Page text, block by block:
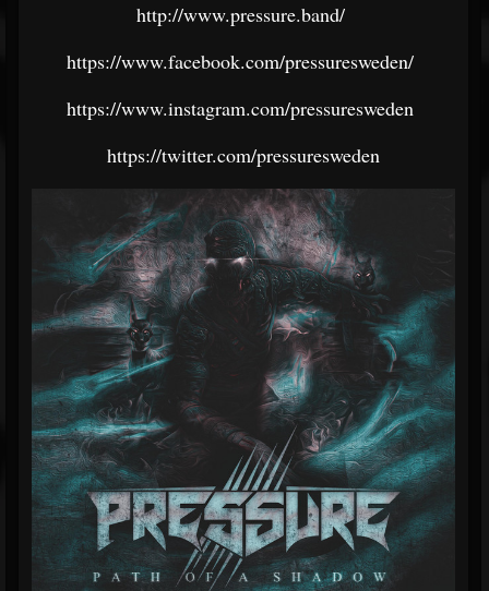
http://www.pressure.band/
https://www.facebook.com/pressuresweden/
https://www.instagram.com/pressuresweden
https://twitter.com/pressuresweden